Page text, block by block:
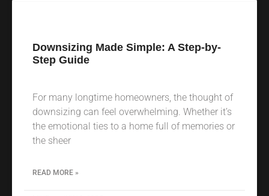
Downsizing Made Simple: A Step-by-
Step Guide
For many longtime homeowners, the thought of
downsizing can feel overwhelming. Whether it’s
the emotional ties to a home full of memories or
the sheer
READ MORE »